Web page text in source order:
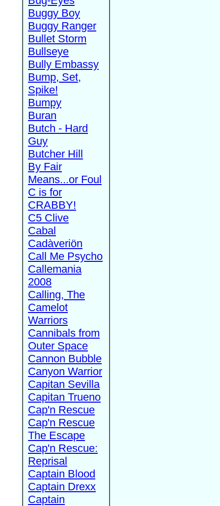
Buggy Boy
Buggy Ranger
Bullet Storm
Bullseye
Bully Embassy
Bump, Set,
Spike!
Bumpy
Buran
Butch - Hard
Guy
Butcher Hill
By Fair
Means...or Foul
C is for
CRABBY!
C5 Clive
Cabal
Cadàveriön
Call Me Psycho
Callemania
2008
Calling, The
Camelot
Warriors
Cannibals from
Outer Space
Cannon Bubble
Canyon Warrior
Capitan Sevilla
Capitan Trueno
Cap'n Rescue
Cap'n Rescue
The Escape
Cap'n Rescue:
Reprisal
Captain Blood
Captain Drexx
Captain